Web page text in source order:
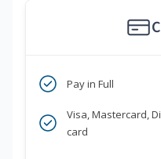
Pay in Full
Visa, Mastercard,
card